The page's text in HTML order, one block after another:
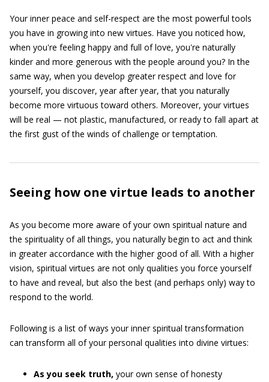
Your inner peace and self-respect are the most powerful tools
you have in growing into new virtues. Have you noticed how,
when you're feeling happy and full of love, you're naturally
kinder and more generous with the people around you? In the
same way, when you develop greater respect and love for
yourself, you discover, year after year, that you naturally
become more virtuous toward others. Moreover, your virtues
will be real — not plastic, manufactured, or ready to fall apart at
the first gust of the winds of challenge or temptation.
Seeing how one virtue leads to another
As you become more aware of your own spiritual nature and
the spirituality of all things, you naturally begin to act and think
in greater accordance with the higher good of all. With a higher
vision, spiritual virtues are not only qualities you force yourself
to have and reveal, but also the best (and perhaps only) way to
respond to the world.
Following is a list of ways your inner spiritual transformation
can transform all of your personal qualities into divine virtues:
As you seek truth, your own sense of honesty